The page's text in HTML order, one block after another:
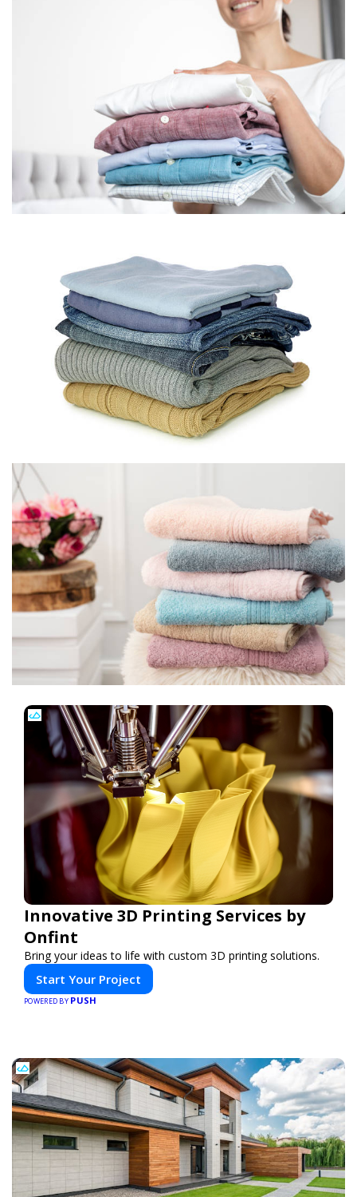
Innovative 3D Printing Services by
Onfint
Bring your ideas to life with custom 3D printing solutions.
Start Your Project
POWERED BY PUSH